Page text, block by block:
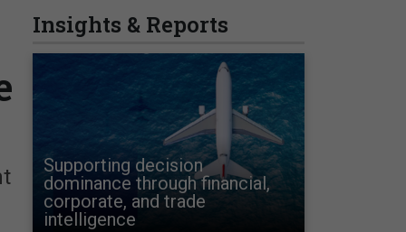
Insights & Reports
Supporting decision
dominance through financial,
corporate, and trade
intelligence